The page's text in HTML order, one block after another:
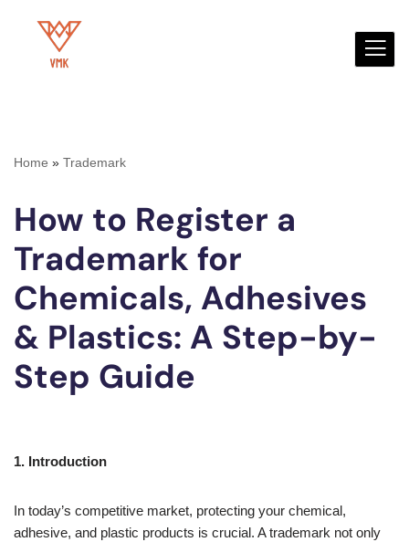
Home » Trademark
How to Register a
Trademark for
Chemicals, Adhesives
& Plastics: A Step-by-
Step Guide
1. Introduction
In today’s competitive market, protecting your chemical,
adhesive, and plastic products is crucial. A trademark not only